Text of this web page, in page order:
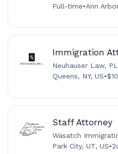
Full-time•Ann
Immigration
Neuhauser Law,
Queens, NY, US•
Staff Attorney
Wasatch
Park City, UT, US•